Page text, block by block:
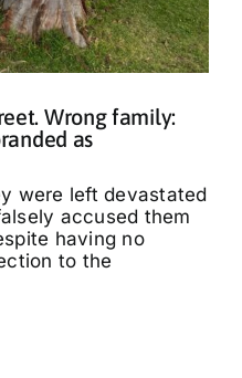
Wrong family:
as
were left devastated
accused them
having no
to the